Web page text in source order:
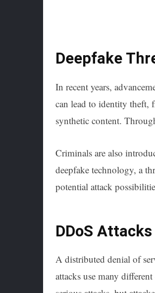
Deepfake
In recent years,
can lead to identity theft,
synthetic content.
Criminals are also
deepfake technology, a
potential attack
DDoS Attacks
A distributed denial of
attacks use many